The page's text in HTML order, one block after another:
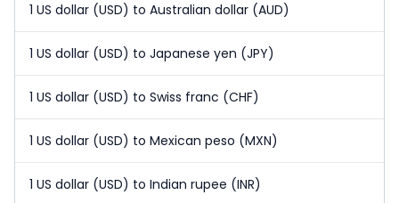
1 US dollar (USD) to Australian dollar (AUD)
1 US dollar (USD) to Japanese yen (JPY)
1 US dollar (USD) to Swiss franc (CHF)
1 US dollar (USD) to Mexican peso (MXN)
1 US dollar (USD) to Indian rupee (INR)